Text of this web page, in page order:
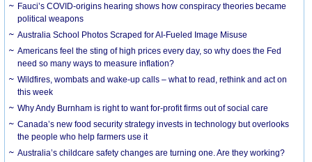
Fauci’s COVID-origins hearing shows how conspiracy theories became
political weapons
Australia School Photos Scraped for AI-Fueled Image Misuse
Americans feel the sting of high prices every day, so why does the Fed
need so many ways to measure inflation?
Wildfires, wombats and wake-up calls – what to read, rethink and act on
this week
Why Andy Burnham is right to want for-profit firms out of social care
Canada’s new food security strategy invests in technology but overlooks
the people who help farmers use it
Australia’s childcare safety changes are turning one. Are they working?